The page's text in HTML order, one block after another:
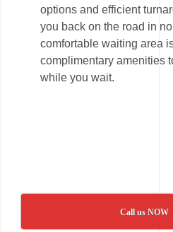
options and efficient
you back on the road in
comfortable waiting area
complimentary amenities
while you wait.
Call us NOW